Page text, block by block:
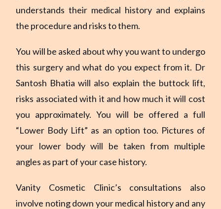
understands their medical history and explains
the procedure and risks to them.
You will be asked about why you want to undergo
this surgery and what do you expect from it. Dr
Santosh Bhatia will also explain the buttock lift,
risks associated with it and how much it will cost
you approximately. You will be offered a full
“Lower Body Lift” as an option too. Pictures of
your lower body will be taken from multiple
angles as part of your case history.
Vanity Cosmetic Clinic’s consultations also
involve noting down your medical history and any